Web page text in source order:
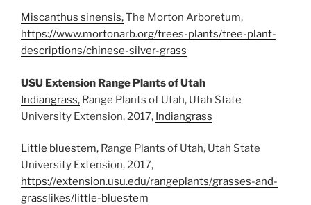
Miscanthus sinensis,The Morton Arboretum,
https://www.mortonarb.org/trees-plants/tree-plant-
descriptions/chinese-silver-grass
USU Extension Range Plants of Utah
Indiangrass, Range Plants of Utah, Utah State
University Extension, 2017, Indiangrass
Little bluestem, Range Plants of Utah, Utah State
University Extension, 2017,
https://extension.usu.edu/rangeplants/grasses-and-
grasslikes/little-bluestem